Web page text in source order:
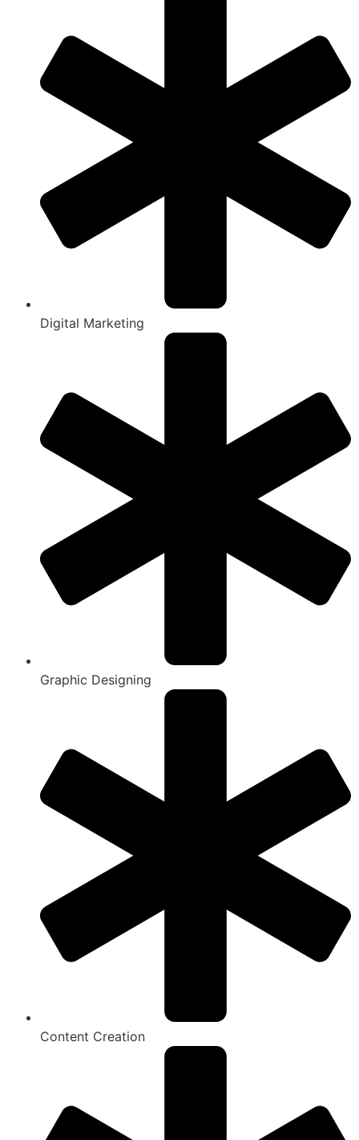
Digital Marketing
Graphic Designing
Content Creation